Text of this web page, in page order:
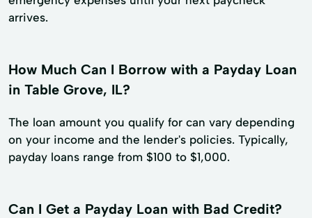
arrives.
How Much Can I Borrow with a Payday Loan
in Table Grove, IL?
The loan amount you qualify for can vary depending
on your income and the lender's policies. Typically,
payday loans range from $100 to $1,000.
Can I Get a Payday Loan with Bad Credit?